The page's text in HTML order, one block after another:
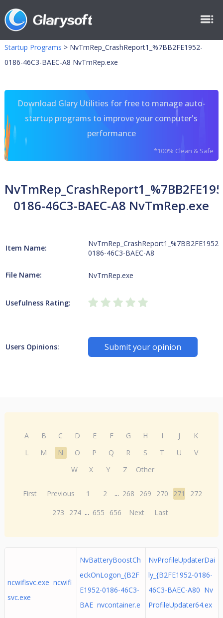
Startup Programs > NvTmRep_CrashReport1_%7BB2FE1952-
0186-46C3-BAEC-A8 NvTmRep.exe
Download Glary Utilities for free to manage auto-
startup programs to improve your computer's
performance
*100% Clean & Safe
0186-46C3-BAEC-A8 NvTmRep.exe
Item Name:
NvTmRep_CrashReport1_%7BB2FE1952-
0186-46C3-BAEC-A8
File Name: NvTmRep.exe
Usefulness Rating:
Users Opinions: Submit your opinion
A B C D E F G H I J
K
L
M N O P Q R S T U
V
W
X Y Z Other
First Previous 1 2 ... 268 269 270 271
272
273
274 ... 655 656 Next Last
ncwifisvc.exe ncwifi
svc.exe
NvBatteryBoostCh
eckOnLogon_{B2F
E1952-0186-46C3-
BAE nvcontainer.e
NvProfileUpdaterDai
ly_{B2FE1952-0186-
46C3-BAEC-A80 Nv
ProfileUpdater64.ex